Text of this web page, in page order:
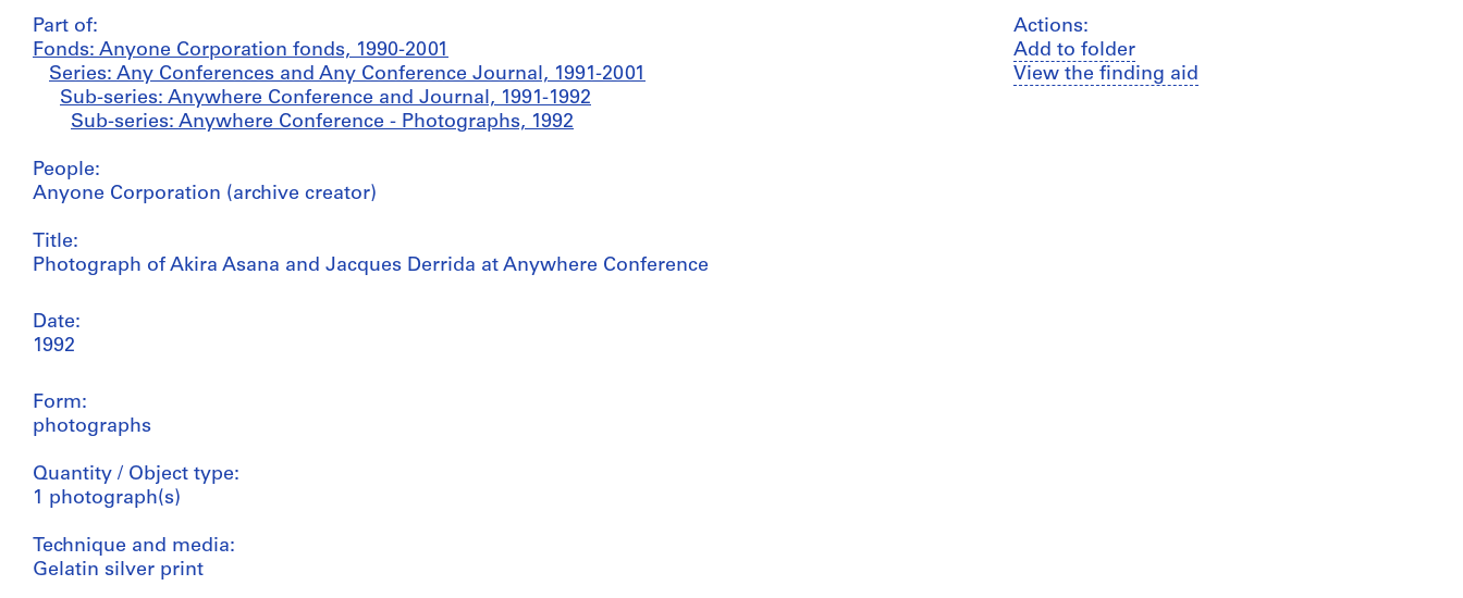
Part of:
Fonds: Anyone Corporation fonds, 1990-2001
Series: Any Conferences and Any Conference Journal, 1991-2001
Sub-series: Anywhere Conference and Journal, 1991-1992
Sub-series: Anywhere Conference - Photographs, 1992
People:
Anyone Corporation (archive creator)
Title:
Photograph of Akira Asana and Jacques Derrida at Anywhere Conference
Date:
1992
Form:
photographs
Quantity / Object type:
1 photograph(s)
Technique and media:
Gelatin silver print
Actions:
Add to folder
View the finding aid